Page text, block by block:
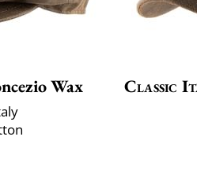
Wax Classic